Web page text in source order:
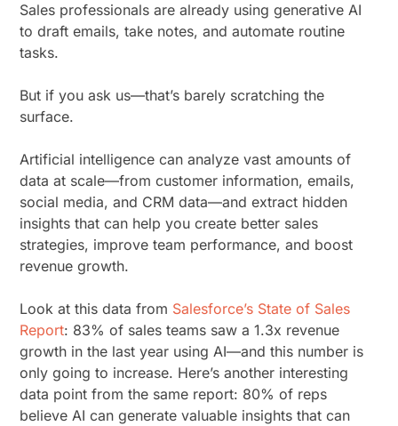
Sales professionals are already using generative AI
to draft emails, take notes, and automate routine
tasks.
But if you ask us—that’s barely scratching the
surface.
Artificial intelligence can analyze vast amounts of
data at scale—from customer information, emails,
social media, and CRM data—and extract hidden
insights that can help you create better sales
strategies, improve team performance, and boost
revenue growth.
Look at this data from Salesforce’s State of Sales
Report: 83% of sales teams saw a 1.3x revenue
growth in the last year using AI—and this number is
only going to increase. Here’s another interesting
data point from the same report: 80% of reps
believe AI can generate valuable insights that can